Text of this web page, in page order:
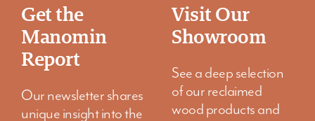
Get the
Manomin
Report
Our newsletter shares
unique insight into the
Visit Our
Showroom
See a deep selection
of our reclaimed
wood products and